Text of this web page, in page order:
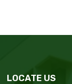
LOCATE US